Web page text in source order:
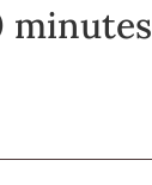
minutes